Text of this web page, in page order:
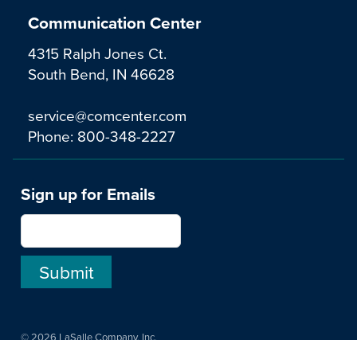
Communication Center
4315 Ralph Jones Ct.
South Bend, IN 46628
service@comcenter.com
Phone: 800-348-2227
Sign up for Emails